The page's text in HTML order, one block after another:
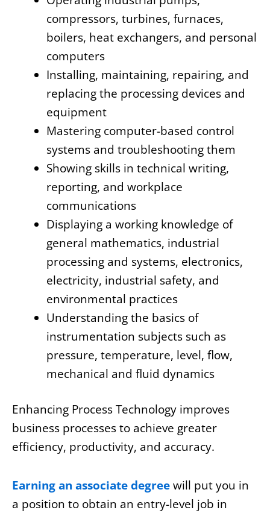
compressors, turbines, furnaces,
boilers, heat exchangers, and personal
computers
Installing, maintaining, repairing, and
replacing the processing devices and
equipment
Mastering computer-based control
systems and troubleshooting them
Showing skills in technical writing,
reporting, and workplace
communications
Displaying a working knowledge of
general mathematics, industrial
processing and systems, electronics,
electricity, industrial safety, and
environmental practices
Understanding the basics of
instrumentation subjects such as
pressure, temperature, level, flow,
mechanical and fluid dynamics
Enhancing Process Technology improves
business processes to achieve greater
efficiency, productivity, and accuracy.
Earning an associate degreewill put you in
a position to obtain an entry-level job in